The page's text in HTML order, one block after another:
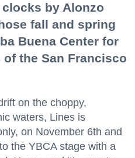
by Alonzo
fall and spring
Buena Center for
the San Francisco
on the choppy,
waters, Lines is
on November 6th and
the YBCA stage with a